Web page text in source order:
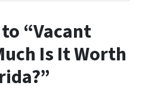
“Vacant
Is It Worth
”